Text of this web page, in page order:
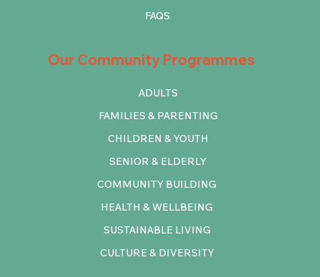
Our Community Programmes
COMMUNITY BUILDING
HEALTH & WELLBEING
SUSTAINABLE LIVING
CULTURE & DIVERSITY
ADULTS
FAMILIES & PARENTING
CHILDREN & YOUTH
SENIOR & ELDERLY
FAQS